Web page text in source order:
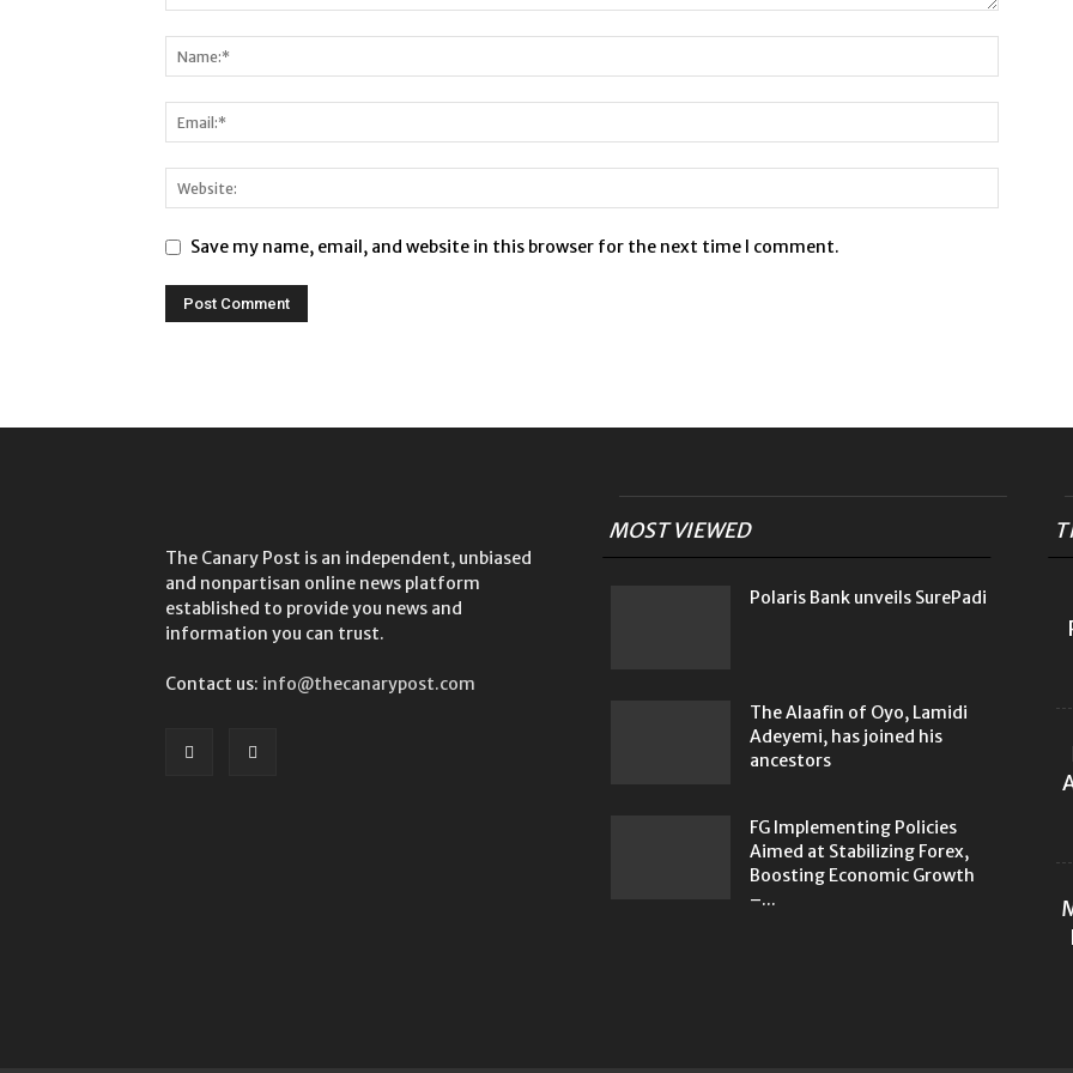
Save my name, email, and website in this browser for the next time I comment.
The Canary Post is an independent, unbiased
and nonpartisan online news platform
established to provide you news and
information you can trust.
Contact us: info@thecanarypost.com
MOST VIEWED
Polaris Bank unveils SurePadi
The Alaafin of Oyo, Lamidi
Adeyemi, has joined his
ancestors
FG Implementing Policies
Aimed at Stabilizing Forex,
Boosting Economic Growth
–...